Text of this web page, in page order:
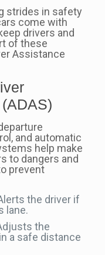
strides in safety
come with
drivers and
of these
Assistance
and automatic
help make
to dangers and
prevent
the driver if
lane.
the
a safe distance